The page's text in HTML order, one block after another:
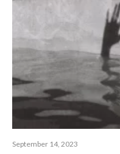
September 14, 2023